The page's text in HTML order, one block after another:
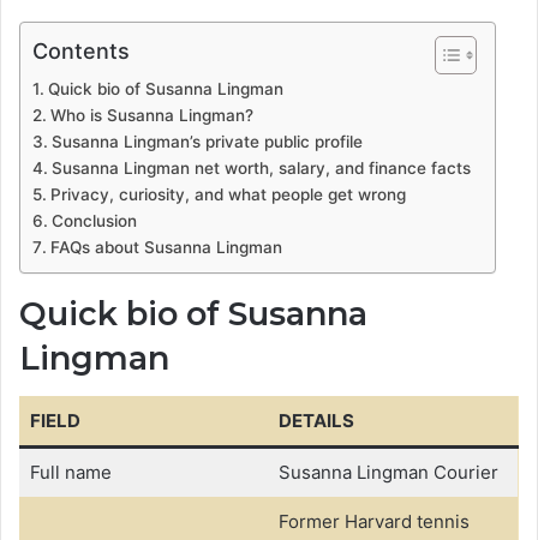
Contents
Quick bio of Susanna Lingman
Who is Susanna Lingman?
Susanna Lingman’s private public profile
Susanna Lingman net worth, salary, and finance facts
Privacy, curiosity, and what people get wrong
Conclusion
FAQs about Susanna Lingman
Quick bio of Susanna
Lingman
FIELD DETAILS
Full name Susanna Lingman Courier
Former Harvard tennis